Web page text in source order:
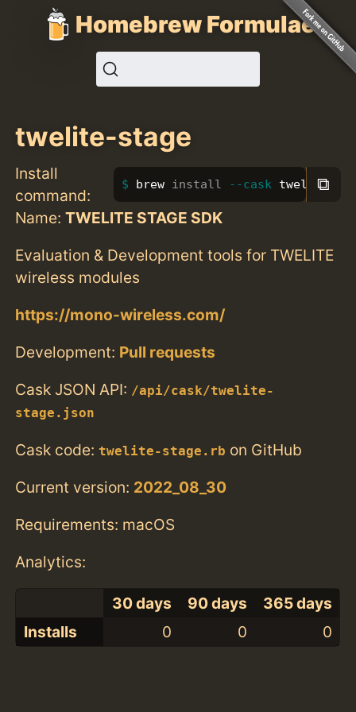
Homebrew Formulae
twelite-stage
Install
command:
brew install --cask twelite-
⧉
Name:TWELITE STAGE SDK
Evaluation & Development tools for TWELITE
wireless modules
https://mono-wireless.com/
Development: Pull requests
Cask JSON API: /api/cask/twelite-
stage.json
Cask code: twelite-stage.rb on GitHub
Current version: 2022_08_30
Requirements: macOS
Analytics:
30 days 90 days
365 days
Installs
0 0 0